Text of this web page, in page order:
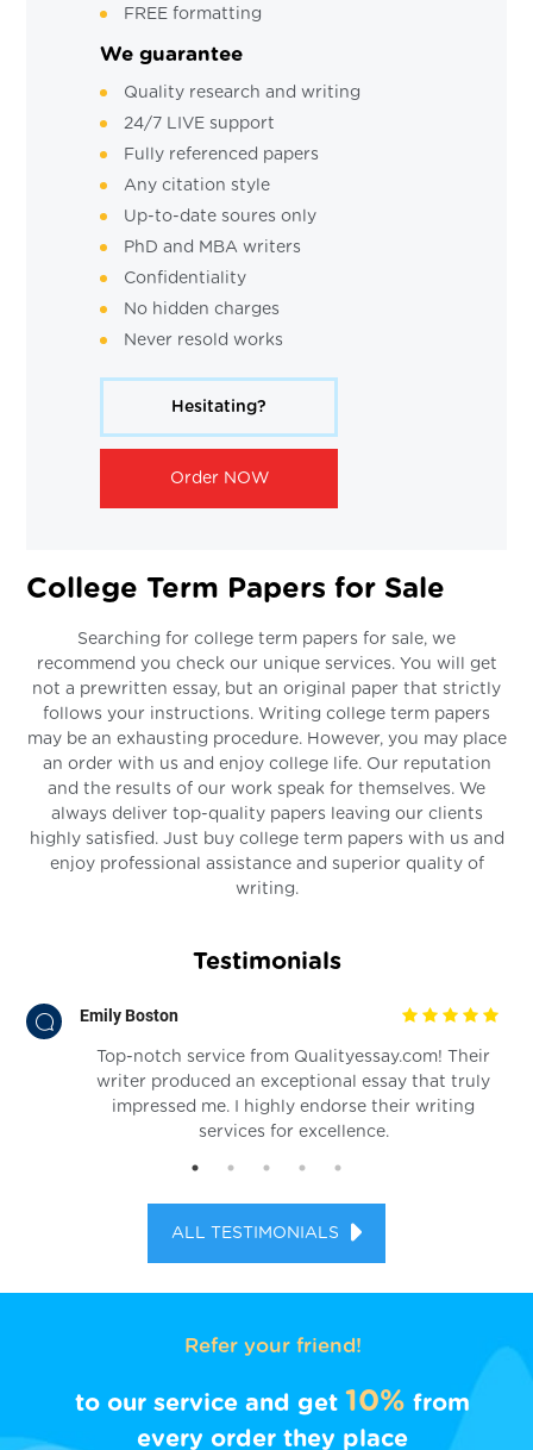
FREE formatting
We guarantee
Quality research and writing
24/7 LIVE support
Fully referenced papers
Any citation style
Up-to-date soures only
PhD and MBA writers
Confidentiality
No hidden charges
Never resold works
Hesitating?
Order NOW
College Term Papers for Sale
Searching for college term papers for sale, we
recommend you check our unique services. You will get
not a prewritten essay, but an original paper that strictly
follows your instructions. Writing college term papers
may be an exhausting procedure. However, you may place
an order with us and enjoy college life. Our reputation
and the results of our work speak for themselves. We
always deliver top-quality papers leaving our clients
highly satisfied. Just buy college term papers with us and
enjoy professional assistance and superior quality of
writing.
Testimonials
Emily Boston
Top-notch service from Qualityessay.com! Their
writer produced an exceptional essay that truly
impressed me. I highly endorse their writing
services for excellence.
ALL TESTIMONIALS
Refer your friend!
to our service and get 10% from
every order they place